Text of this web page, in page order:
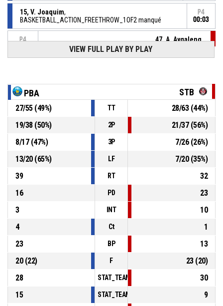
15, V. Joaquim,
BASKETBALL_ACTION_FREETHROW_1OF2 manqué
P4
00:03
P4
47, A. Aygalenq,
BASKETBALL_ACTION_SUBSTITUTION_OUT
15, V. Joaquim, BASKETBALL_ACTION_FOULON P4 00:03
P4
00:03
47, A. Aygalenq,
BASKETBALL_ACTION_FOUL_PERSONAL
P4 00:05 47, A. Aygalenq, BASKETBALL_ACTION_ASSIST
VIEW FULL PLAY BY PLAY
PBA STB
27/55(49%) TT 28/63(44%)
19/38(50%) 2P 21/37(56%)
8/17(47%) 3P 7/26(26%)
13/20(65%) LF 7/20(35%)
39
RT
32
16
PD
23
3
INT
10
4
Ct
1
23
BP
13
20(22) F 23(20)
28
30
15
9